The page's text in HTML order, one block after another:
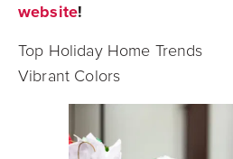
website!
Top Holiday Home Trends
Vibrant Colors